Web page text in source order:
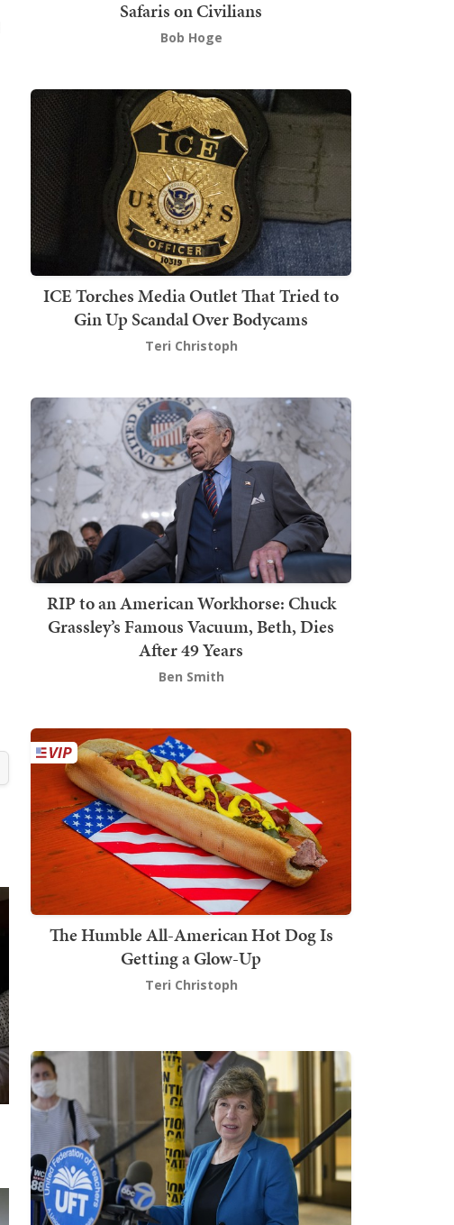
Safaris on Civilians
Bob Hoge
ICE Torches Media Outlet That Tried to
Gin Up Scandal Over Bodycams
Teri Christoph
RIP to an American Workhorse: Chuck
Grassley’s Famous Vacuum, Beth, Dies
After 49 Years
Ben Smith
The Humble All-American Hot Dog Is
Getting a Glow-Up
Teri Christoph